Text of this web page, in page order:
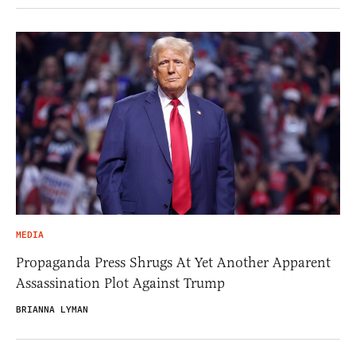
MEDIA
Propaganda Press Shrugs At Yet Another Apparent
Assassination Plot Against Trump
BRIANNA LYMAN